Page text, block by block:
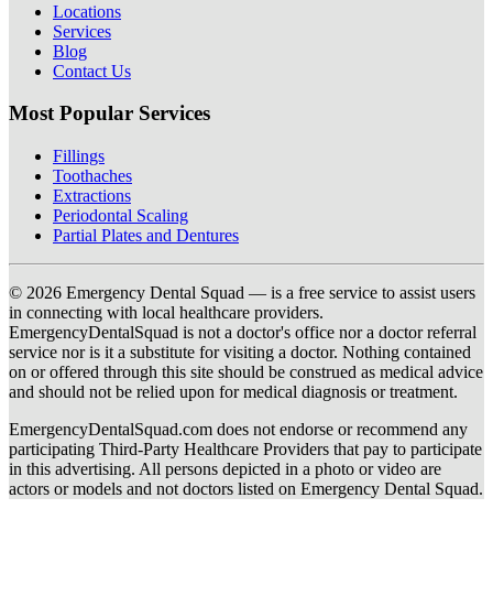
Locations
Services
Blog
Contact Us
Most Popular Services
Fillings
Toothaches
Extractions
Periodontal Scaling
Partial Plates and Dentures
© 2026 Emergency Dental Squad — is a free service to assist users
in connecting with local healthcare providers.
EmergencyDentalSquad is not a doctor's office nor a doctor referral
service nor is it a substitute for visiting a doctor. Nothing contained
on or offered through this site should be construed as medical advice
and should not be relied upon for medical diagnosis or treatment.
EmergencyDentalSquad.com does not endorse or recommend any
participating Third-Party Healthcare Providers that pay to participate
in this advertising. All persons depicted in a photo or video are
actors or models and not doctors listed on Emergency Dental Squad.